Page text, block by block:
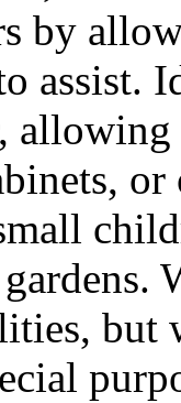
by
assist.